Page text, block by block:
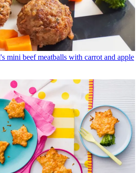
mini beef meatballs with carrot and apple